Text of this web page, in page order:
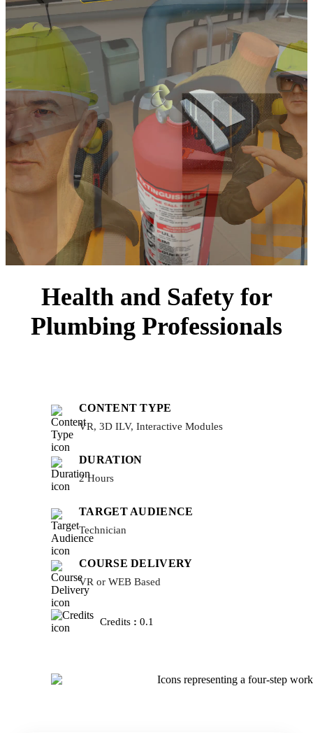
Health and Safety for
Plumbing Professionals
CONTENT TYPE
VR, 3D ILV, Interactive Modules
DURATION
2 Hours
TARGET AUDIENCE
Technician
COURSE DELIVERY
VR or WEB Based
Credits : 0.1